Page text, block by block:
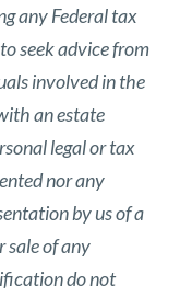
any Federal tax
seek advice from
involved in the
an estate
legal or tax
nor any
by us of a
sale of any
do not